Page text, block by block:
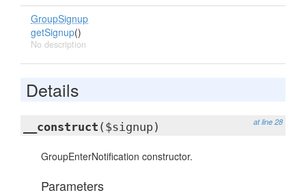
GroupSignup
getSignup()
No description
Details
at line 28
__construct ($signup)
GroupEnterNotification constructor.
Parameters